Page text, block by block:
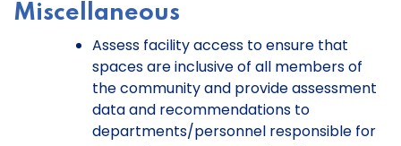
Miscellaneous
Assess facility access to ensure that
spaces are inclusive of all members of
the community and provide assessment
data and recommendations to
departments/personnel responsible for